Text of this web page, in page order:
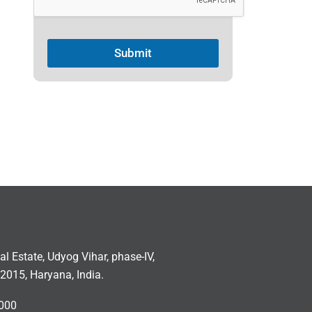
c
d
Submit
Estate, Udyog Vihar, phase-IV,
Haryana, India.